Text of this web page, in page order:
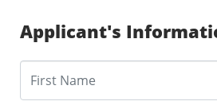
Applicant's